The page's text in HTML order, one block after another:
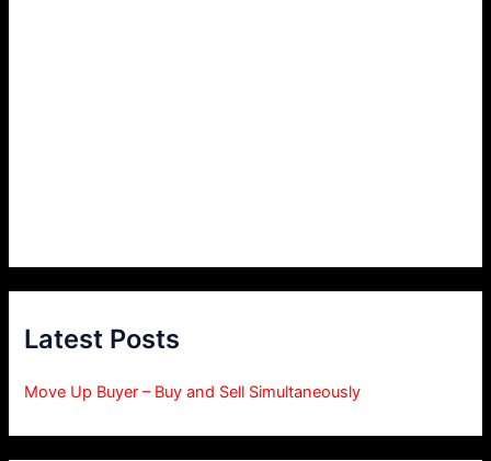
Latest Posts
Move Up Buyer – Buy and Sell Simultaneously